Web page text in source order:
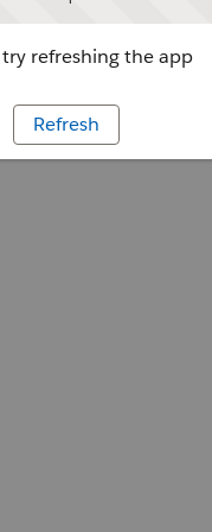
refreshing the app
Refresh